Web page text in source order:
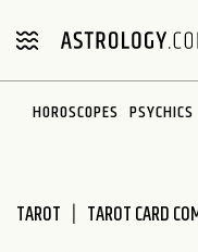
note:
includes
HOROSCOPES PSYCHICS
TAROT TAROT CARD